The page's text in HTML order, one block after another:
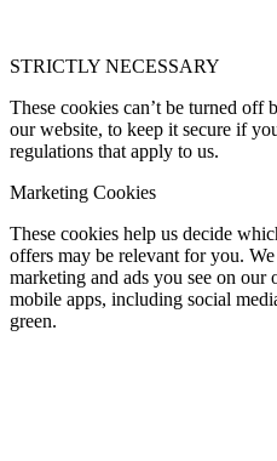
STRICTLY NECESSARY
These cookies can’t be turned off
our website, to keep it secure if
regulations that apply to us.
Marketing Cookies
These cookies help us decide
offers may be relevant for you.
marketing and ads you see on our
mobile apps, including social
green.